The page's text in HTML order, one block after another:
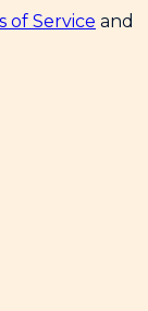
of Service and